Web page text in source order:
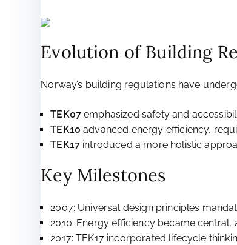
Evolution of Building
Norway’s building regulations have
TEK07 emphasized safety and
TEK10 advanced energy efficiency,
TEK17 introduced a more holistic
Key Milestones
2007: Universal design principles
2010: Energy efficiency became central,
2017: TEK17 incorporated lifecycle